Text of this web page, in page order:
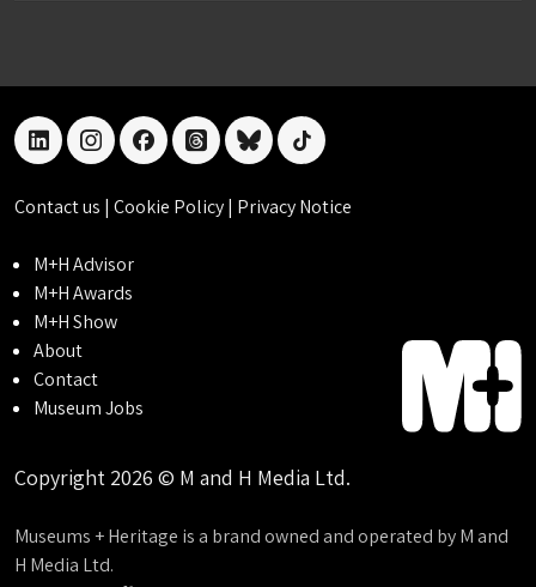
linkedininstagramfacebookthreadsblueskytiktok
Contact us | Cookie Policy| Privacy Notice
M+H Advisor
M+H Awards
M+H Show
About
Contact
Museum Jobs
Copyright 2026 © M and H Media Ltd.
Museums + Heritage is a brand owned and operated by M and
H Media Ltd.